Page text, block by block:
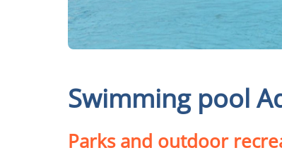
Swimming pool
Parks and outdoor